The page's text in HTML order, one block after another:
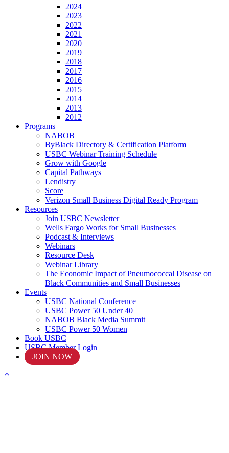
2024
2023
2022
2021
2020
2019
2018
2017
2016
2015
2014
2013
2012
Programs
NABOB
ByBlack Directory & Certification Platform
USBC Webinar Training Schedule
Grow with Google
Capital Pathways
Lendistry
Score
Verizon Small Business Digital Ready Program
Resources
Join USBC Newsletter
Wells Fargo Works for Small Businesses
Podcast & Interviews
Webinars
Resource Desk
Webinar Library
The Economic Impact of Pneumococcal Disease on
Black Communities and Small Businesses
Events
USBC National Conference
USBC Power 50 Under 40
NABOB Black Media Summit
USBC Power 50 Women
Book USBC
USBC Member Login
JOIN NOW